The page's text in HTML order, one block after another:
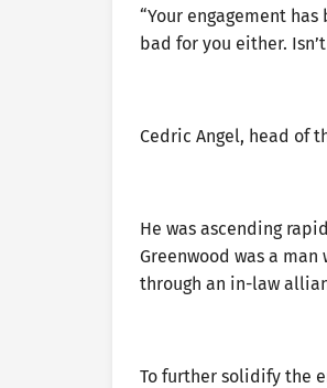
“Your engagement
bad for you either.
Cedric Angel, head of
He was ascending
Greenwood was a
through an in-law
To further solidify the